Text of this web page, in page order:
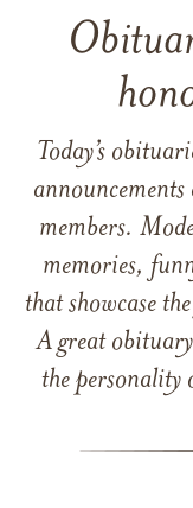
Today’s
members.
memories,
that showcase
A great
the personality